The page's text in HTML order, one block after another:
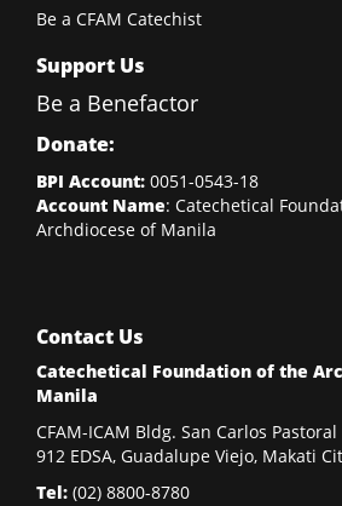
Be a CFAM Catechist
Support Us
Be a Benefactor
Donate:
BPI Account: 0051-0543-18
Account Name: Catechetical
Archdiocese of Manila
Contact Us
Catechetical Foundation of the
Manila
CFAM-ICAM Bldg. San Carlos
912 EDSA, Guadalupe Viejo, Makati
Tel: (02) 8800-8780